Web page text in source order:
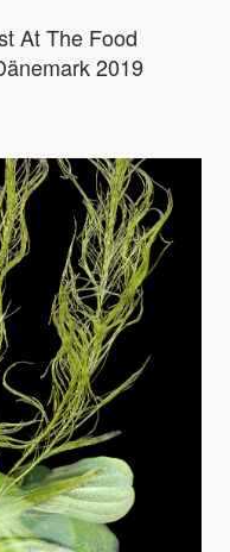
At The Food
2019